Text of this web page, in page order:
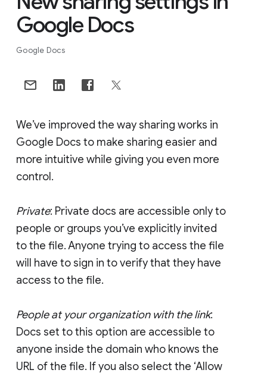
Google Docs
Google Docs
We’ve improved the way sharing works in
Google Docs to make sharing easier and
more intuitive while giving you even more
control.
Private: Private docs are accessible only to
people or groups you’ve explicitly invited
to the file. Anyone trying to access the file
will have to sign in to verify that they have
access to the file.
People at your organization with the link:
Docs set to this option are accessible to
anyone inside the domain who knows the
URL of the file. If you also select the ‘Allow